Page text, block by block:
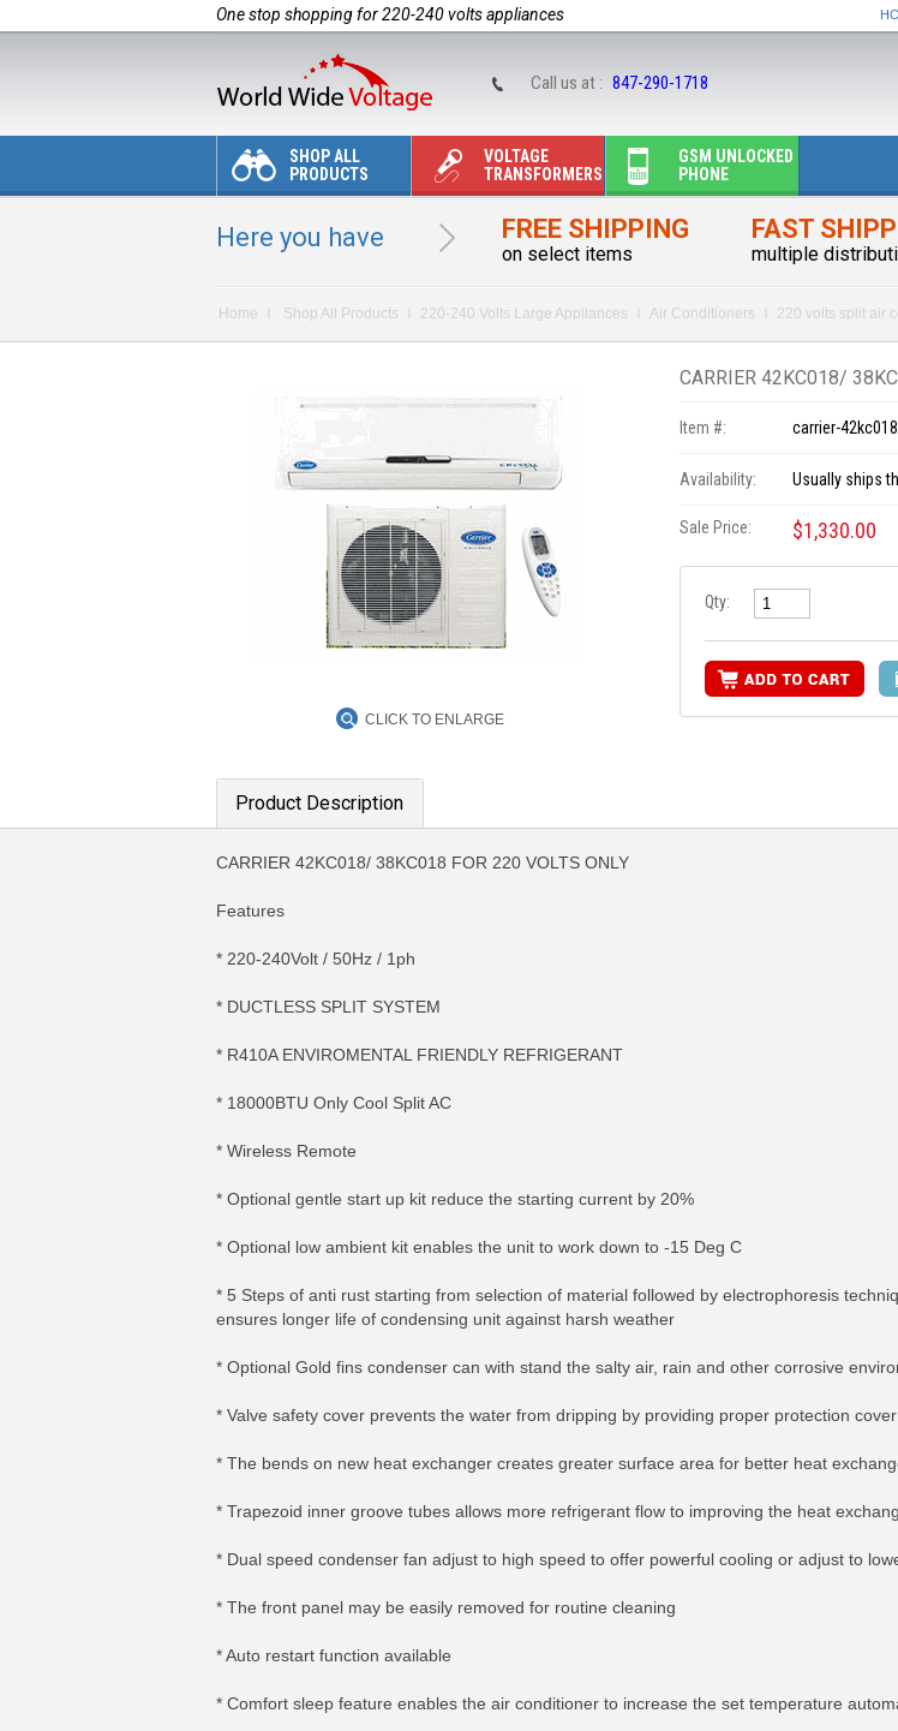
One stop shopping for 220-240 volts appliances
Call us at : 847-290-1718
SHOP ALL
PRODUCTS
VOLTAGE
TRANSFORMERS
GSM UNLOCKED
PHONE
Here you have FREE SHIPPING
on select items
FAST
multiple
Home Shop All Products 220-240 Volts Large Appliances Air Conditioners 220 volts split air
CLICK TO ENLARGE
CARRIER 42KC018/
Item #: carrier-
Availability: Usually ships
Sale Price: $1,330.00
Qty:
Product Description
CARRIER 42KC018/ 38KC018 FOR 220 VOLTS ONLY
Features
* 220-240Volt / 50Hz / 1ph
* DUCTLESS SPLIT SYSTEM
* R410A ENVIROMENTAL FRIENDLY REFRIGERANT
* 18000BTU Only Cool Split AC
* Wireless Remote
* Optional gentle start up kit reduce the starting current by 20%
* Optional low ambient kit enables the unit to work down to -15 Deg C
* 5 Steps of anti rust starting from selection of material followed by electrophoresis
ensures longer life of condensing unit against harsh weather
* Optional Gold fins condenser can with stand the salty air, rain and other corrosive
* Valve safety cover prevents the water from dripping by providing proper protection
* The bends on new heat exchanger creates greater surface area for better heat
* Trapezoid inner groove tubes allows more refrigerant flow to improving the heat
* Dual speed condenser fan adjust to high speed to offer powerful cooling or adjust to
* The front panel may be easily removed for routine cleaning
* Auto restart function available
* Comfort sleep feature enables the air conditioner to increase the set temperature